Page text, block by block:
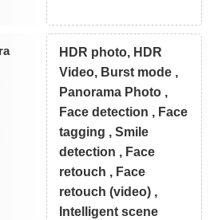
HDR photo, HDR
Video, Burst mode ,
Panorama Photo ,
Face detection , Face
tagging , Smile
detection , Face
retouch , Face
retouch (video) ,
Intelligent scene